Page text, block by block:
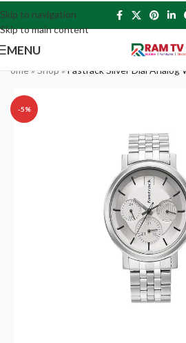
Skip to navigation
Skip to main content
MENU
Home»Shop»Fastrack Silver Dial
-5%